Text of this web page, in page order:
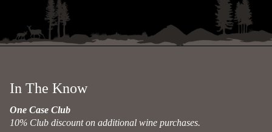
In The Know
One Case Club
10% Club discount on additional wine purchases.